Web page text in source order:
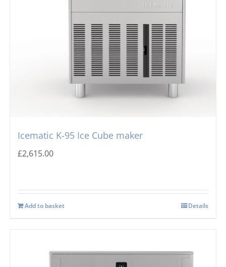
Icematic K-95 Ice Cube maker
£2,615.00
Add to basket Details